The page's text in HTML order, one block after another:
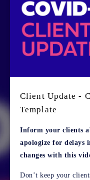
Client Update -
Template
Inform your clients
apologize for delays
changes with this
Don’t keep your